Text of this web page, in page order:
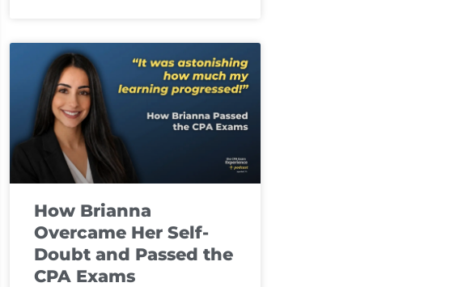
How Brianna
Overcame Her Self-
Doubt and Passed the
CPA Exams